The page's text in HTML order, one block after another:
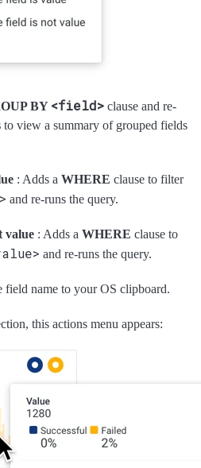
BY <field> clause and re-
to view a summary of grouped fields
: Adds a WHERE clause to filter
and re-runs the query.
value : Adds a WHERE clause to
and re-runs the query.
field name to your OS clipboard.
this actions menu appears: